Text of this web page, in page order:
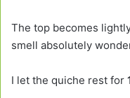
The top becomes
smell absolutely
I let the quiche rest for